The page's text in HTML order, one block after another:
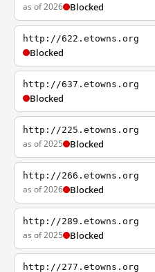
as of 2026 Blocked
http://622.etowns.org
Blocked
http://637.etowns.org
Blocked
http://225.etowns.org
as of 2025 Blocked
http://266.etowns.org
as of 2026 Blocked
http://289.etowns.org
as of 2025 Blocked
http://277.etowns.org